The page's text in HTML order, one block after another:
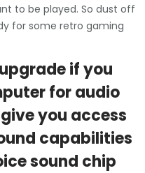
to be played. So dust off
for some retro gaming
if you
for audio
you access
capabilities
sound chip